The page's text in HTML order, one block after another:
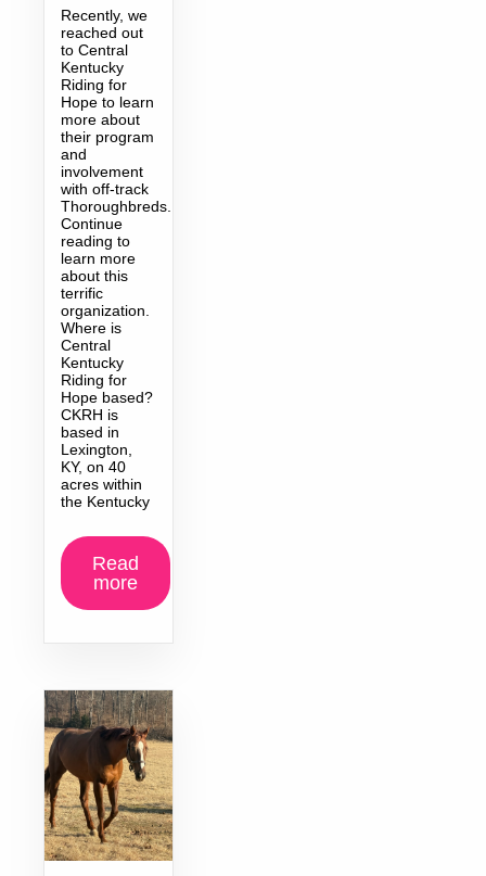
Recently, we
reached out
to Central
Kentucky
Riding for
Hope to learn
more about
their program
and
involvement
with off-track
Thoroughbreds.
Continue
reading to
learn more
about this
terrific
organization.
Where is
Central
Kentucky
Riding for
Hope based?
CKRH is
based in
Lexington,
KY, on 40
acres within
the Kentucky
Read
more